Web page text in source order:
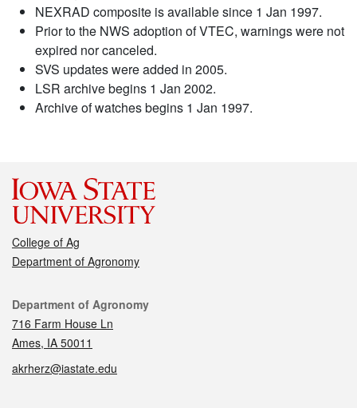
NEXRAD composite is available since 1 Jan 1997.
Prior to the NWS adoption of VTEC, warnings were not
expired nor canceled.
SVS updates were added in 2005.
LSR archive begins 1 Jan 2002.
Archive of watches begins 1 Jan 1997.
College of Ag
Department of Agronomy
Contact
Department of Agronomy
716 Farm House Ln
Ames, IA 50011
akrherz@iastate.edu